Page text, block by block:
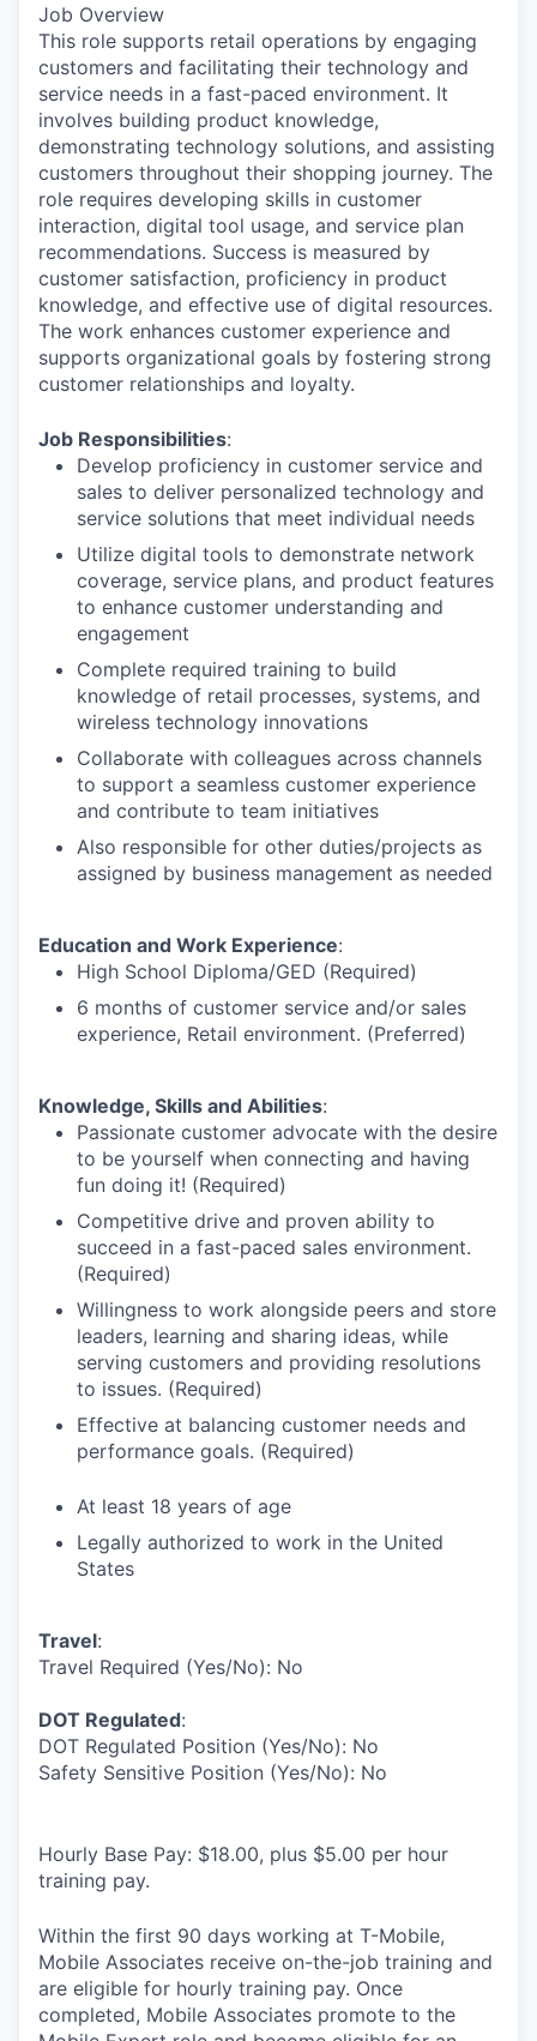
Job Overview
This role supports retail operations by engaging
customers and facilitating their technology and
service needs in a fast-paced environment. It
involves building product knowledge,
demonstrating technology solutions, and assisting
customers throughout their shopping journey. The
role requires developing skills in customer
interaction, digital tool usage, and service plan
recommendations. Success is measured by
customer satisfaction, proficiency in product
knowledge, and effective use of digital resources.
The work enhances customer experience and
supports organizational goals by fostering strong
customer relationships and loyalty.
Job Responsibilities:
Develop proficiency in customer service and
sales to deliver personalized technology and
service solutions that meet individual needs
Utilize digital tools to demonstrate network
coverage, service plans, and product features
to enhance customer understanding and
engagement
Complete required training to build
knowledge of retail processes, systems, and
wireless technology innovations
Collaborate with colleagues across channels
to support a seamless customer experience
and contribute to team initiatives
Also responsible for other duties/projects as
assigned by business management as needed
Education and Work Experience:
High School Diploma/GED (Required)
6 months of customer service and/or sales
experience, Retail environment. (Preferred)
Knowledge, Skills and Abilities:
Passionate customer advocate with the desire
to be yourself when connecting and having
fun doing it! (Required)
Competitive drive and proven ability to
succeed in a fast-paced sales environment.
(Required)
Willingness to work alongside peers and store
leaders, learning and sharing ideas, while
serving customers and providing resolutions
to issues. (Required)
Effective at balancing customer needs and
performance goals. (Required)
At least 18 years of age
Legally authorized to work in the United
States
Travel:
Travel Required (Yes/No): No
DOT Regulated:
DOT Regulated Position (Yes/No): No
Safety Sensitive Position (Yes/No): No
Hourly Base Pay: $18.00, plus $5.00 per hour
training pay.
Within the first 90 days working at T-Mobile,
Mobile Associates receive on-the-job training and
are eligible for hourly training pay. Once
completed, Mobile Associates promote to the